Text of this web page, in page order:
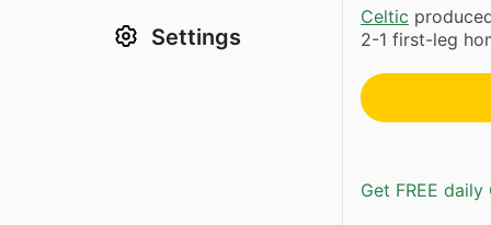
Settings
Celtic
2-1 first-leg
Get FREE